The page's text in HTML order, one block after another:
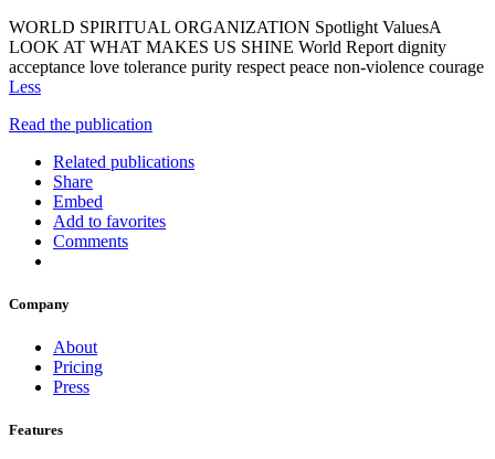
WORLD SPIRITUAL ORGANIZATION Spotlight ValuesA
LOOK AT WHAT MAKES US SHINE World Report dignity
acceptance love tolerance purity respect peace non-violence courage
Less
Read the publication
Related publications
Share
Embed
Add to favorites
Comments
Company
About
Pricing
Press
Features